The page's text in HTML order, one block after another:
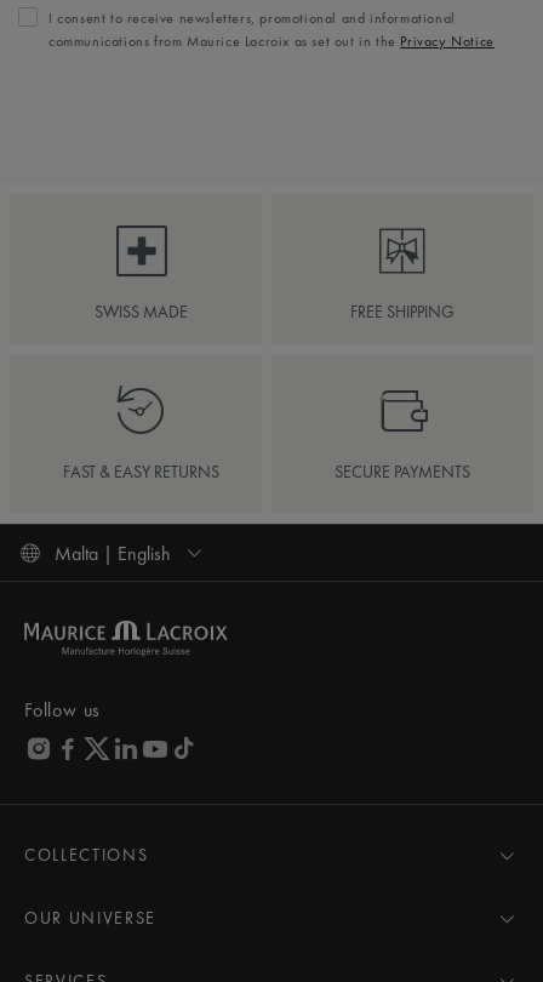
I consent to receive newsletters, promotional and informational
communications from Maurice Lacroix as set out in the Privacy Notice
SWISS MADE FREE SHIPPING
FAST & EASY RETURNS SECURE PAYMENTS
Malta | English
Follow us
COLLECTIONS
AIKON
PONTOS
OUR UNIVERSE
Pressroom